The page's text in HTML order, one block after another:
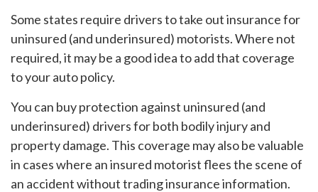
Some states require drivers to take out insurance for
uninsured (and underinsured) motorists. Where not
required, it may be a good idea to add that coverage
to your auto policy.
You can buy protection against uninsured (and
underinsured) drivers for both bodily injury and
property damage. This coverage may also be valuable
in cases where an insured motorist flees the scene of
an accident without trading insurance information.